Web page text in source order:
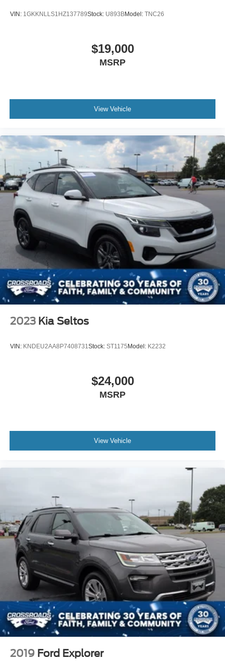
VIN: 1GKKNLLS1HZ137789Stock: U893BModel: TNC26
$19,000
MSRP
View Vehicle
2023 Kia Seltos
VIN: KNDEU2AA8P7408731 Stock: ST1175Model: K2232
$24,000
MSRP
View Vehicle
2019 Ford Explorer